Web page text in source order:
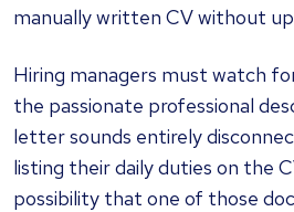
manually written CV without
Hiring managers must watch
the passionate professional
letter sounds entirely
listing their daily duties on the
possibility that one of those